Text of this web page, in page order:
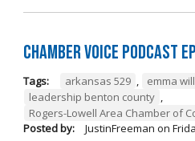
Chamber Voice Podcast
Tags: arkansas 529 , emma
leadership benton county ,
Rogers-Lowell Area Chamber of
Posted by:
JustinFreeman on